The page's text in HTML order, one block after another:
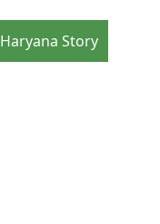
Story